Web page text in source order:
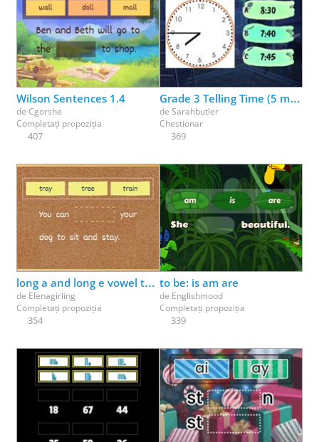
Wilson Sentences 1.4
deCgorshe
Completați propoziția
407
Grade 3 Telling Time (5 minutes)
de Sarahbutler
Chestionar
369
long a and long e vowel team review (ai, ay, ee, ea)
de Elenagirling
Completați propoziția
354
to be: is am are
de Englishmood
Completați propoziția
339